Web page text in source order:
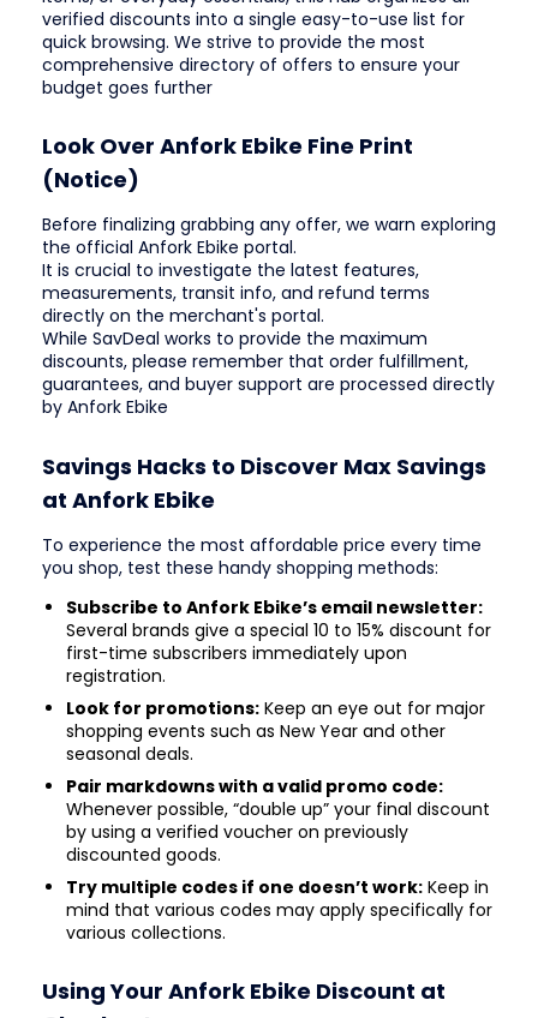
verified discounts into a single easy-to-use list for
quick browsing. We strive to provide the most
comprehensive directory of offers to ensure your
budget goes further
Look Over Anfork Ebike Fine Print
(Notice)
Before finalizing grabbing any offer, we warn exploring
the official Anfork Ebike portal.
It is crucial to investigate the latest features,
measurements, transit info, and refund terms
directly on the merchant's portal.
While SavDeal works to provide the maximum
discounts, please remember that order fulfillment,
guarantees, and buyer support are processed directly
by Anfork Ebike
Savings Hacks to Discover Max Savings
at Anfork Ebike
To experience the most affordable price every time
you shop, test these handy shopping methods:
Subscribe to Anfork Ebike’s email newsletter:
Several brands give a special 10 to 15% discount for
first-time subscribers immediately upon
registration.
Look for promotions: Keep an eye out for major
shopping events such as New Year and other
seasonal deals.
Pair markdowns with a valid promo code:
Whenever possible, “double up” your final discount
by using a verified voucher on previously
discounted goods.
Try multiple codes if one doesn’t work: Keep in
mind that various codes may apply specifically for
various collections.
Using Your Anfork Ebike Discount at